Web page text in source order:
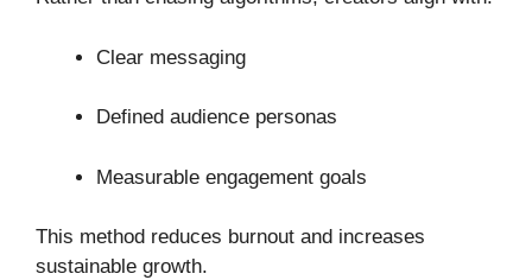
Clear messaging
Defined audience personas
Measurable engagement goals
This method reduces burnout and increases
sustainable growth.